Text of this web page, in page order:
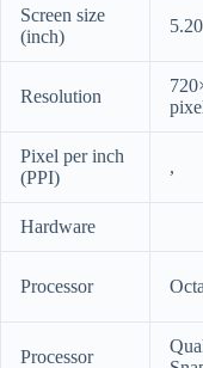
Screen size
(inch)
5.20
Resolution
Pixel per inch
(PPI)
,
Hardware
Processor
Processor